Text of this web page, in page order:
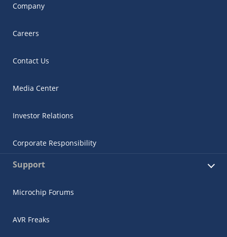
Company
Careers
Contact Us
Media Center
Investor Relations
Corporate Responsibility
Support
Microchip Forums
AVR Freaks